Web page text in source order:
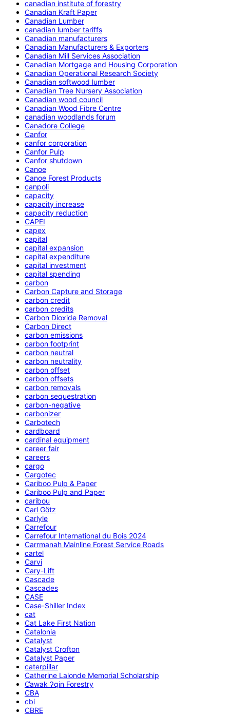
canadian institute of forestry
Canadian Kraft Paper
Canadian Lumber
canadian lumber tariffs
Canadian manufacturers
Canadian Manufacturers & Exporters
Canadian Mill Services Association
Canadian Mortgage and Housing Corporation
Canadian Operational Research Society
Canadian softwood lumber
Canadian Tree Nursery Association
Canadian wood council
Canadian Wood Fibre Centre
canadian woodlands forum
Canadore College
Canfor
canfor corporation
Canfor Pulp
Canfor shutdown
Canoe
Canoe Forest Products
canpoli
capacity
capacity increase
capacity reduction
CAPEI
capex
capital
capital expansion
capital expenditure
capital investment
capital spending
carbon
Carbon Capture and Storage
carbon credit
carbon credits
Carbon Dioxide Removal
Carbon Direct
carbon emissions
carbon footprint
carbon neutral
carbon neutrality
carbon offset
carbon offsets
carbon removals
carbon sequestration
carbon-negative
carbonizer
Carbotech
cardboard
cardinal equipment
career fair
careers
cargo
Cargotec
Cariboo Pulp & Paper
Cariboo Pulp and Paper
caribou
Carl Götz
Carlyle
Carrefour
Carrefour International du Bois 2024
Carrmanah Mainline Forest Service Roads
cartel
Carvi
Cary-Lift
Cascade
Cascades
CASE
Case-Shiller Index
cat
Cat Lake First Nation
Catalonia
Catalyst
Catalyst Crofton
Catalyst Paper
caterpillar
Catherine Lalonde Memorial Scholarship
C̕awak ʔqin Forestry
CBA
cbi
CBRE